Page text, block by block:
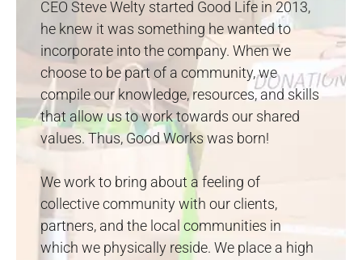
CEO Steve Welty started Good Life in 2013,
he knew it was something he wanted to
incorporate into the company. When we
choose to be part of a community, we
compile our knowledge, resources, and skills
that allow us to work towards our shared
values. Thus, Good Works was born!
We work to bring about a feeling of
collective community with our clients,
partners, and the local communities in
which we physically reside. We place a high